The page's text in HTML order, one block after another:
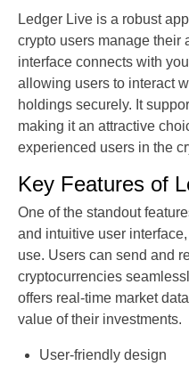
Ledger Live is a robust
crypto users manage their
interface connects with
allowing users to interact
holdings securely. It
making it an attractive
experienced users in the
Key Features of
One of the standout
and intuitive user
use. Users can send and
cryptocurrencies
offers real-time market
value of their investments.
User-friendly design